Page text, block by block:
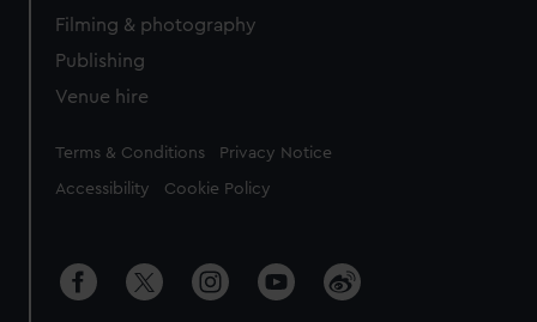
Filming & photography
Publishing
Venue hire
Legal
Terms & Conditions Privacy Notice
Accessibility Cookie Policy